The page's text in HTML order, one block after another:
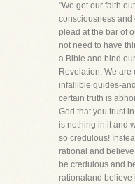
"We get our faith
consciousness and
plead at the bar of
not need to have
a Bible and bind
Revelation. We
infallible guides-
certain truth is
God that you trust
is nothing in it and
so credulous!
rational and
be credulous and
rationaland believe